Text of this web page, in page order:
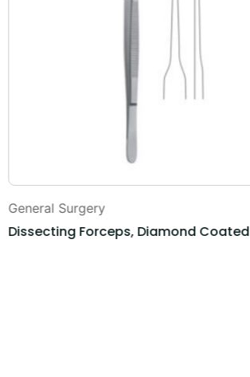
General Surgery
Dissecting Forceps, Diamond Coated